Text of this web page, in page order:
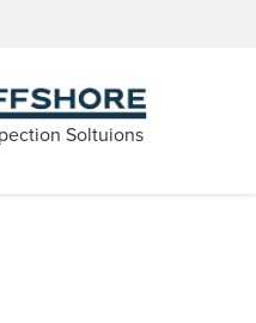
Soltuions